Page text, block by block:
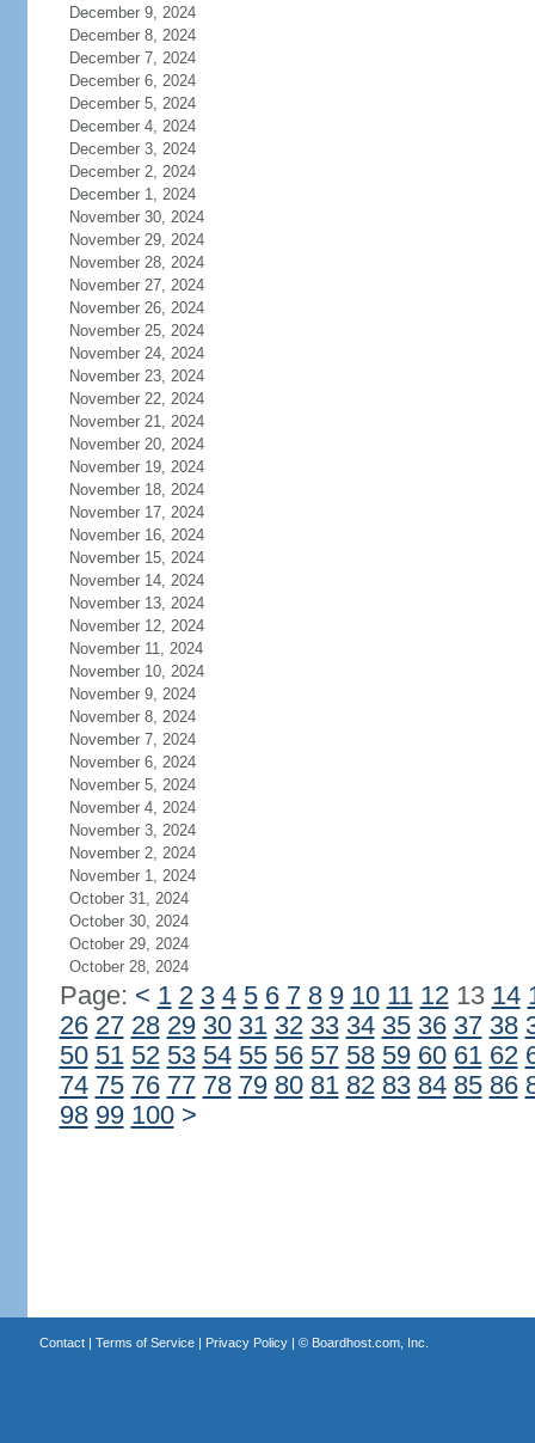
December 9, 2024
December 8, 2024
December 7, 2024
December 6, 2024
December 5, 2024
December 4, 2024
December 3, 2024
December 2, 2024
December 1, 2024
November 30, 2024
November 29, 2024
November 28, 2024
November 27, 2024
November 26, 2024
November 25, 2024
November 24, 2024
November 23, 2024
November 22, 2024
November 21, 2024
November 20, 2024
November 19, 2024
November 18, 2024
November 17, 2024
November 16, 2024
November 15, 2024
November 14, 2024
November 13, 2024
November 12, 2024
November 11, 2024
November 10, 2024
November 9, 2024
November 8, 2024
November 7, 2024
November 6, 2024
November 5, 2024
November 4, 2024
November 3, 2024
November 2, 2024
November 1, 2024
October 31, 2024
October 30, 2024
October 29, 2024
October 28, 2024
Page: < 1 2 3 4 5 6 7 8 9 10 11 1213 14
26 27 28 29 30 31 32 33 34 35 36 37 38
50 51 52 53 54 55 56 57 58 59 60 61 62
74 75 76 77 78 79 80 81 82 83 84 85 86
98 99 100 >
Contact| Terms of Service| Privacy Policy| © Boardhost.com, Inc.